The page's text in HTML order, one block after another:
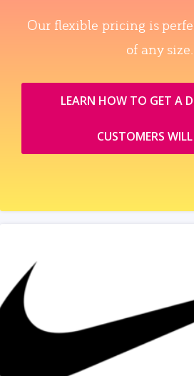
Our flexible pricing is
of any size.
LEARN HOW TO GET A
CUSTOMERS